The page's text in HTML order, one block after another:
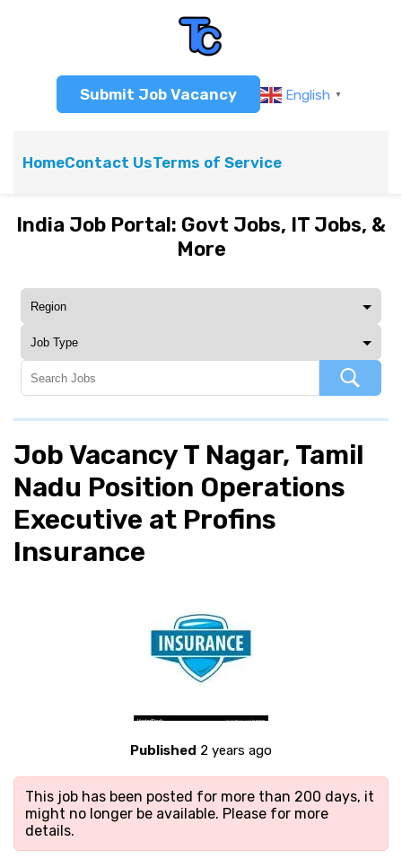
Submit Job Vacancy English ▼
HomeContact UsTerms of Service
India Job Portal: Govt Jobs, IT Jobs, &
More
Job Vacancy T Nagar, Tamil
Nadu Position Operations
Executive at Profins
Insurance
Published 2 years ago
This job has been posted for more than 200 days, it
might no longer be available. Please for more
details.